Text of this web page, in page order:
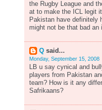
the Rugby League and
at to make the ICL legit
Pakistan have definitely
might not be that bad an
Q said...
Monday, September 15, 2008
LB u say cynical and
players from Pakistan
team? How is it any
Safrikaans?